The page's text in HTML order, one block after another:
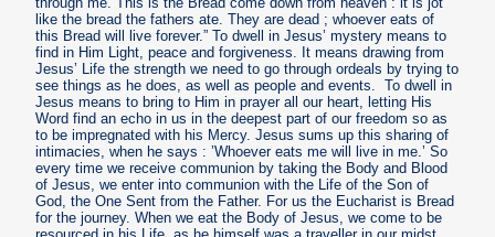
like the bread the fathers ate. They are dead ; whoever eats of
this Bread will live forever.” To dwell in Jesus’ mystery means to
find in Him Light, peace and forgiveness. It means drawing from
Jesus’ Life the strength we need to go through ordeals by trying to
see things as he does, as well as people and events. To dwell in
Jesus means to bring to Him in prayer all our heart, letting His
Word find an echo in us in the deepest part of our freedom so as
to be impregnated with his Mercy. Jesus sums up this sharing of
intimacies, when he says : ’Whoever eats me will live in me.’ So
every time we receive communion by taking the Body and Blood
of Jesus, we enter into communion with the Life of the Son of
God, the One Sent from the Father. For us the Eucharist is Bread
for the journey. When we eat the Body of Jesus, we come to be